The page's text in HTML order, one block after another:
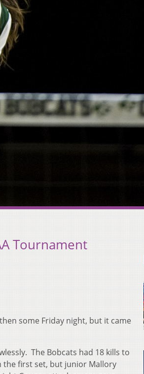
Tournament
some Friday night, but it came
The Bobcats had 18 kills to
the first set, but junior Mallory